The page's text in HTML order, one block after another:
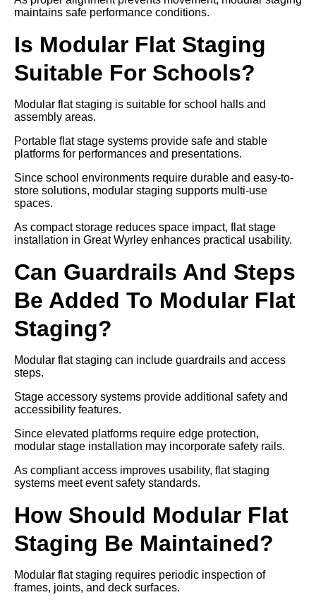
maintains safe performance conditions.
Is Modular Flat Staging
Suitable For Schools?
Modular flat staging is suitable for school halls and
assembly areas.
Portable flat stage systems provide safe and stable
platforms for performances and presentations.
Since school environments require durable and easy-to-
store solutions, modular staging supports multi-use
spaces.
As compact storage reduces space impact, flat stage
installation in Great Wyrley enhances practical usability.
Can Guardrails And Steps
Be Added To Modular Flat
Staging?
Modular flat staging can include guardrails and access
steps.
Stage accessory systems provide additional safety and
accessibility features.
Since elevated platforms require edge protection,
modular stage installation may incorporate safety rails.
As compliant access improves usability, flat staging
systems meet event safety standards.
How Should Modular Flat
Staging Be Maintained?
Modular flat staging requires periodic inspection of
frames, joints, and deck surfaces.